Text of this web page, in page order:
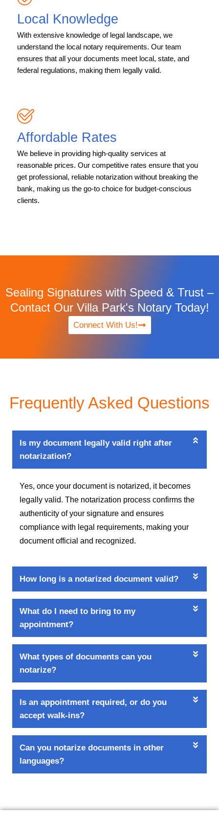
Local Knowledge
With extensive knowledge of legal landscape, we
understand the local notary requirements. Our team
ensures that all your documents meet local, state, and
federal regulations, making them legally valid.
Affordable Rates
We believe in providing high-quality services at
reasonable prices. Our competitive rates ensure that you
get professional, reliable notarization without breaking the
bank, making us the go-to choice for budget-conscious
clients.
Sealing Signatures with Speed & Trust –
Contact Our Villa Park's Notary Today!
Connect With Us!
Frequently Asked Questions
Is my document legally valid right after
notarization?
Yes, once your document is notarized, it becomes
legally valid. The notarization process confirms the
authenticity of your signature and ensures
compliance with legal requirements, making your
document official and recognized.
How long is a notarized document valid?
What do I need to bring to my
appointment?
What types of documents can you
notarize?
Is an appointment required, or do you
accept walk-ins?
Can you notarize documents in other
languages?